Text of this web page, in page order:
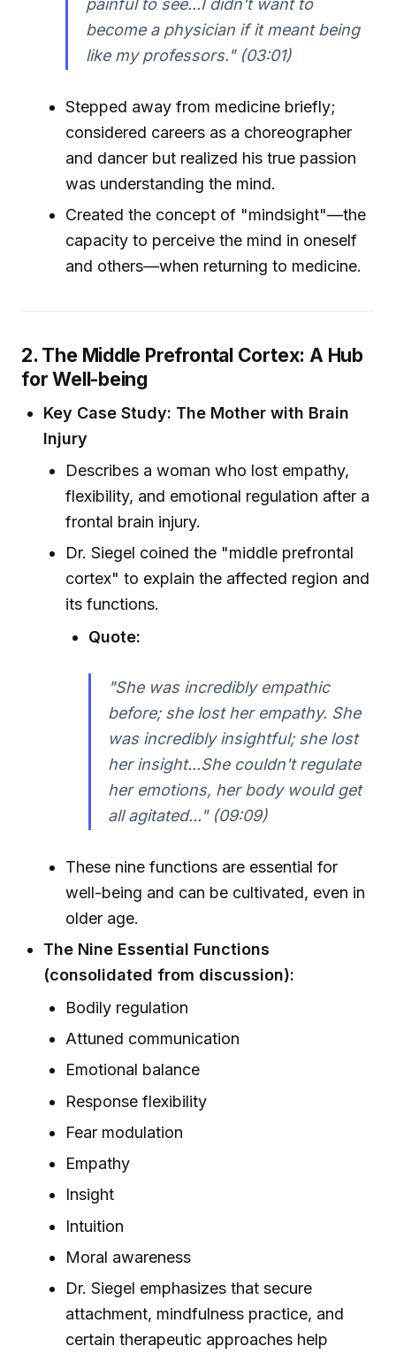
painful to see...I didn't want to
become a physician if it meant being
like my professors." (03:01)
Stepped away from medicine briefly;
considered careers as a choreographer
and dancer but realized his true passion
was understanding the mind.
Created the concept of "mindsight"—the
capacity to perceive the mind in oneself
and others—when returning to medicine.
2. The Middle Prefrontal Cortex: A Hub
for Well-being
Key Case Study: The Mother with Brain
Injury
Describes a woman who lost empathy,
flexibility, and emotional regulation after a
frontal brain injury.
Dr. Siegel coined the "middle prefrontal
cortex" to explain the affected region and
its functions.
Quote:
"She was incredibly empathic
before; she lost her empathy. She
was incredibly insightful; she lost
her insight...She couldn't regulate
her emotions, her body would get
all agitated..." (09:09)
These nine functions are essential for
well-being and can be cultivated, even in
older age.
The Nine Essential Functions
(consolidated from discussion):
Bodily regulation
Attuned communication
Emotional balance
Response flexibility
Fear modulation
Empathy
Insight
Intuition
Moral awareness
Dr. Siegel emphasizes that secure
attachment, mindfulness practice, and
certain therapeutic approaches help